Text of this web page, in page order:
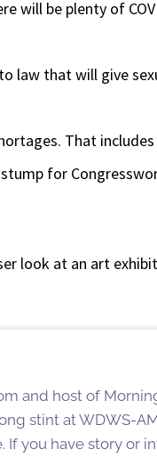
will be plenty of
law that will give
That includes
for
look at an art
and host of
stint at WDWS-
you have story or